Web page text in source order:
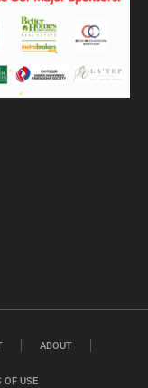
ABOUT
OF USE